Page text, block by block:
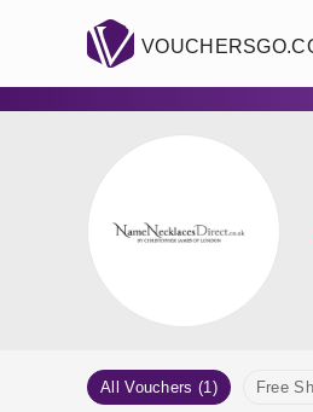
All Vouchers (1) Free